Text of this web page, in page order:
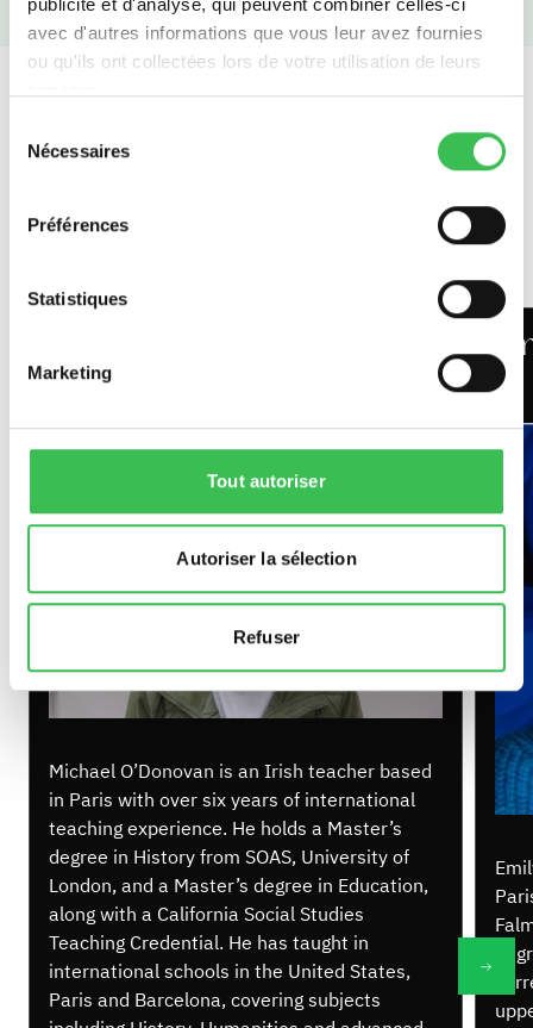
publicité et d'analyse, qui peuvent combiner celles-ci
avec d'autres informations que vous leur avez fournies
ou qu'ils ont collectées lors de votre utilisation de leurs
Nécessaires
Préférences
Statistiques
Marketing
Tout autoriser
Autoriser la sélection
Refuser
and History teacher
Michael O’Donovan is an Irish teacher based
in Paris with over six years of international
teaching experience. He holds a Master’s
degree in History from SOAS, University of
London, and a Master’s degree in Education,
along with a California Social Studies
Teaching Credential. He has taught in
international schools in the United States,
Paris and Barcelona, covering subjects